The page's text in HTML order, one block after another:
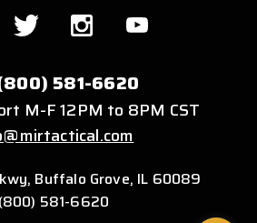
581-6620
M-F 12PM to 8PM CST
Buffalo Grove, IL 60089
(800) 581-6620